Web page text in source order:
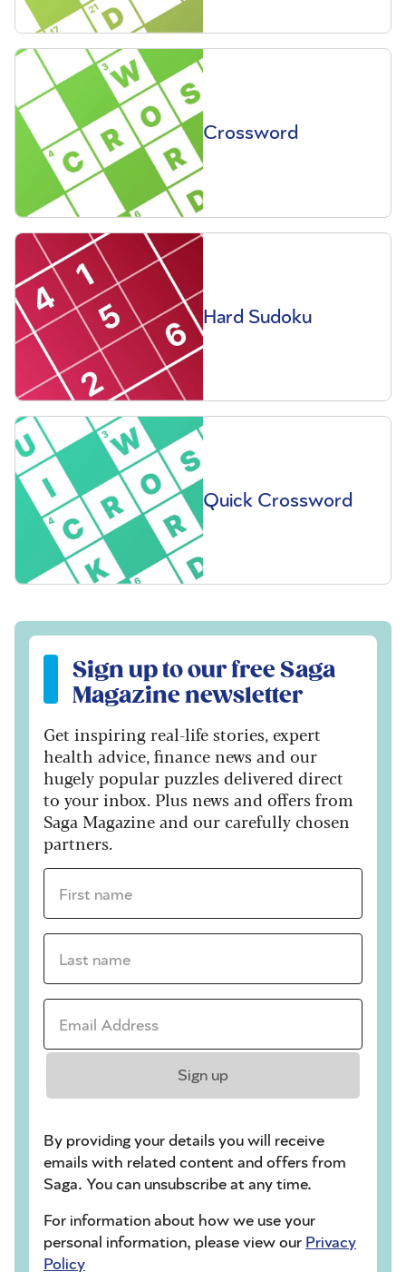
Crossword
Hard Sudoku
Quick Crossword
Sign up to our free Saga Magazine newsletter
Sign up to our free Saga
Magazine newsletter
Get inspiring real-life stories, expert
health advice, finance news and our
hugely popular puzzles delivered direct
to your inbox. Plus news and offers from
Saga Magazine and our carefully chosen
partners.
First name *
Last name *
Email Address *
Sign up
By providing your details you will receive
emails with related content and offers from
Saga. You can unsubscribe at any time.
For information about how we use your
personal information, please view our Privacy
Policy